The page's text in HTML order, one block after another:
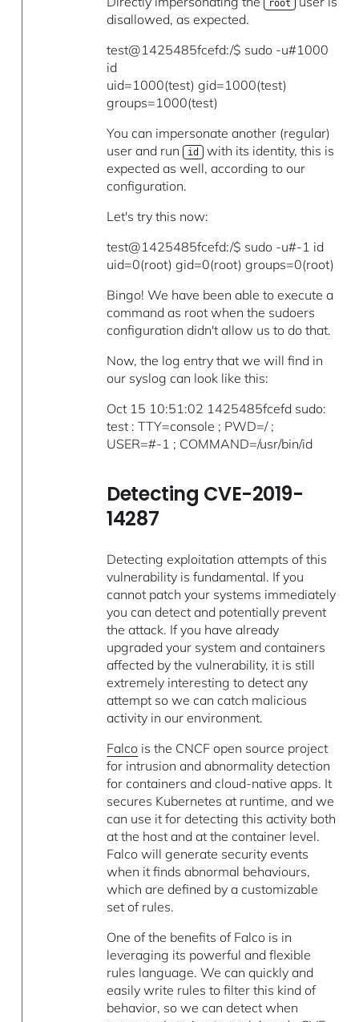
root
disallowed, as expected.
test@1425485fcefd:/$ sudo -u#1000
id
uid=1000(test) gid=1000(test)
groups=1000(test)
You can impersonate another (regular)
user and run id with its identity, this is
expected as well, according to our
configuration.
Let's try this now:
test@1425485fcefd:/$ sudo -u#-1 id
uid=0(root) gid=0(root) groups=0(root)
Bingo! We have been able to execute a
command as root when the sudoers
configuration didn't allow us to do that.
Now, the log entry that we will find in
our syslog can look like this:
Oct 15 10:51:02 1425485fcefd sudo:
test : TTY=console ; PWD=/ ;
USER=#-1 ; COMMAND=/usr/bin/id
Detecting CVE-2019-
14287
Detecting exploitation attempts of this
vulnerability is fundamental. If you
cannot patch your systems immediately
you can detect and potentially prevent
the attack. If you have already
upgraded your system and containers
affected by the vulnerability, it is still
extremely interesting to detect any
attempt so we can catch malicious
activity in our environment.
Falco is the CNCF open source project
for intrusion and abnormality detection
for containers and cloud-native apps. It
secures Kubernetes at runtime, and we
can use it for detecting this activity both
at the host and at the container level.
Falco will generate security events
when it finds abnormal behaviours,
which are defined by a customizable
set of rules.
One of the benefits of Falco is in
leveraging its powerful and flexible
rules language. We can quickly and
easily write rules to filter this kind of
behavior, so we can detect when